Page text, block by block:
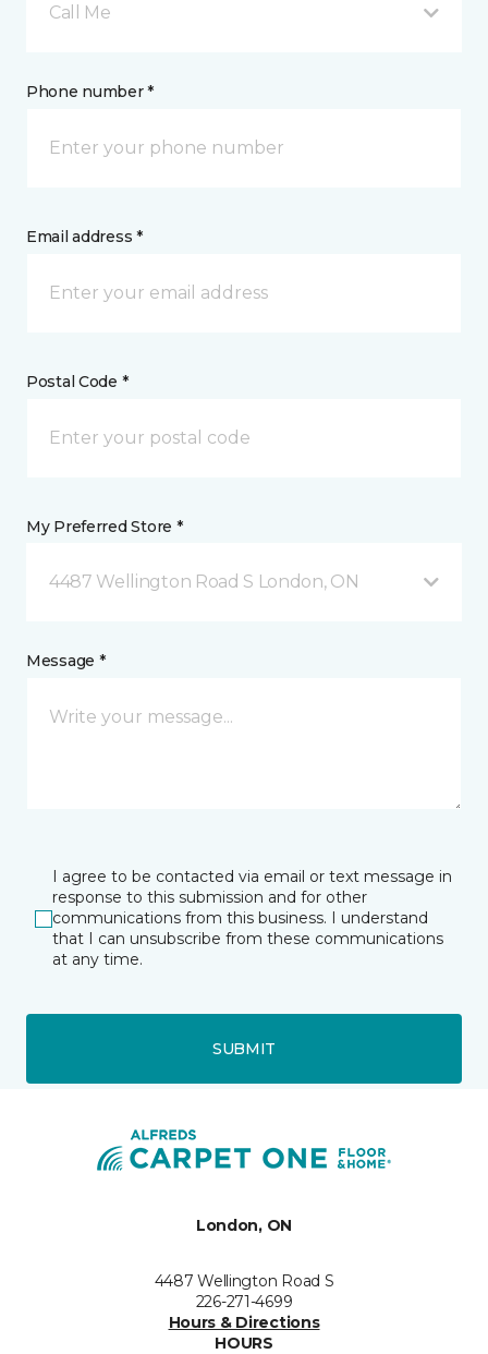
Call Me
Phone number *
Email address *
Postal Code *
My Preferred Store *
4487 Wellington Road S London, ON
Message *
I agree to be contacted via email or text message in
response to this submission and for other
communications from this business. I understand
that I can unsubscribe from these communications
at any time.
SUBMIT
London, ON
4487 Wellington Road S
226-271-4699
Hours & Directions
HOURS